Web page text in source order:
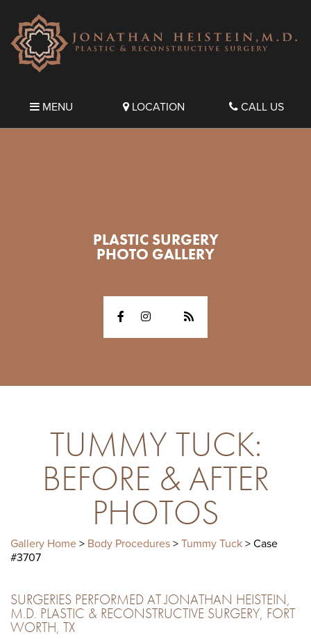
MENU LOCATION CALL US
PLASTIC SURGERY
PHOTO GALLERY
TUMMY TUCK:
BEFORE & AFTER
PHOTOS
Gallery Home > Body Procedures > Tummy Tuck > Case
#3707
SURGERIES PERFORMED AT JONATHAN HEISTEIN,
M.D. PLASTIC & RECONSTRUCTIVE SURGERY, FORT
WORTH, TX